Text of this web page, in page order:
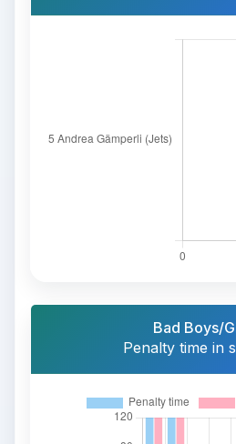
Bad Boys/
Penalty time in